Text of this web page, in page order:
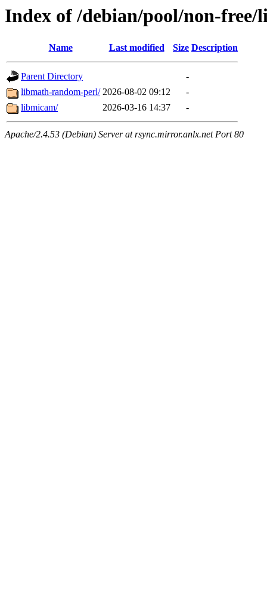
Index of /debian/pool/non-free/
Name Last modified Size Description
Parent Directory
-
libmath-random-perl/ 2026-08-02 09:12
-
libmicam/
2026-03-16 14:37 -
Apache/2.4.53 (Debian) Server at rsync.mirror.anlx.net Port 80